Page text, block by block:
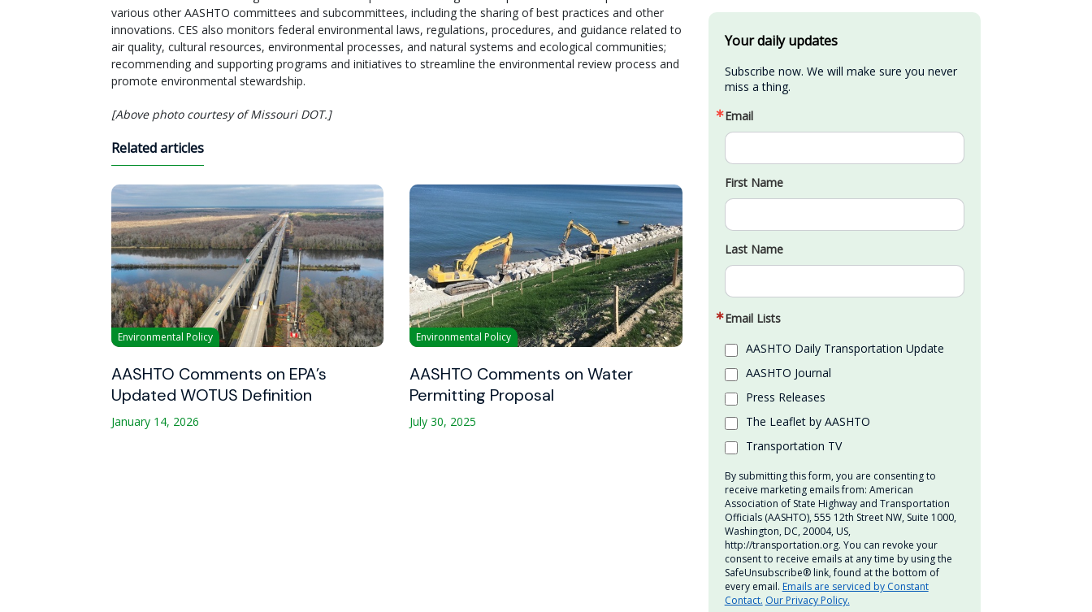
various other AASHTO committees and subcommittees, including the sharing of best practices and other
innovations. CES also monitors federal environmental laws, regulations, procedures, and guidance related to
air quality, cultural resources, environmental processes, and natural systems and ecological communities;
recommending and supporting programs and initiatives to streamline the environmental review process and
promote environmental stewardship.
[Above photo courtesy of Missouri DOT.]
Related articles
Environmental Policy
AASHTO Comments on EPA’s
Updated WOTUS Definition
January 14, 2026
Environmental Policy
AASHTO Comments on Water
Permitting Proposal
July 30, 2025
Your daily updates
Subscribe now. We will make sure you never
miss a thing.
Email
First Name
Last Name
Email Lists
AASHTO Daily Transportation Update
AASHTO Journal
Press Releases
The Leaflet by AASHTO
Transportation TV
By submitting this form, you are consenting to
receive marketing emails from: American
Association of State Highway and Transportation
Officials (AASHTO), 555 12th Street NW, Suite 1000,
Washington, DC, 20004, US,
http://transportation.org. You can revoke your
consent to receive emails at any time by using the
SafeUnsubscribe® link, found at the bottom of
every email. Emails are serviced by Constant
Contact. Our Privacy Policy.